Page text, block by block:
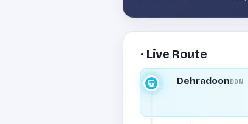
· Live Route
DehradoonDDN